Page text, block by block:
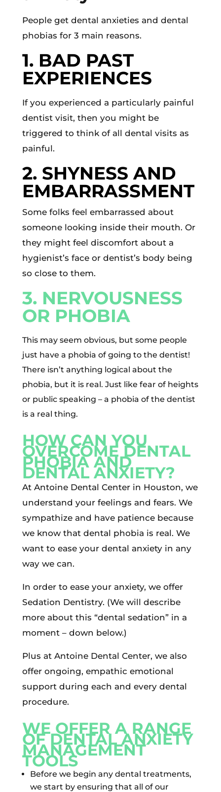
People get dental anxieties and dental
phobias for 3 main reasons.
1. BAD PAST
EXPERIENCES
If you experienced a particularly painful
dentist visit, then you might be
triggered to think of all dental visits as
painful.
2. SHYNESS AND
EMBARRASSMENT
Some folks feel embarrassed about
someone looking inside their mouth. Or
they might feel discomfort about a
hygienist’s face or dentist’s body being
so close to them.
3. NERVOUSNESS
OR PHOBIA
This may seem obvious, but some people
just have a phobia of going to the dentist!
There isn’t anything logical about the
phobia, but it is real. Just like fear of heights
or public speaking – a phobia of the dentist
is a real thing.
HOW CAN YOU
OVERCOME DENTAL
PHOBIA AND
DENTAL ANXIETY?
At Antoine Dental Center in Houston, we
understand your feelings and fears. We
sympathize and have patience because
we know that dental phobia is real. We
want to ease your dental anxiety in any
way we can.
In order to ease your anxiety, we offer
Sedation Dentistry. (We will describe
more about this “dental sedation” in a
moment – down below.)
Plus at Antoine Dental Center, we also
offer ongoing, empathic emotional
support during each and every dental
procedure.
WE OFFER A RANGE
OF DENTAL ANXIETY
MANAGEMENT
TOOLS
Before we begin any dental treatments,
we start by ensuring that all of our